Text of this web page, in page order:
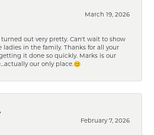
March 19, 2026
out very pretty. Can't wait to show
ladies in the family. Thanks for all your
it done so quickly. Marks is our
our only place.😊
February 7, 2026